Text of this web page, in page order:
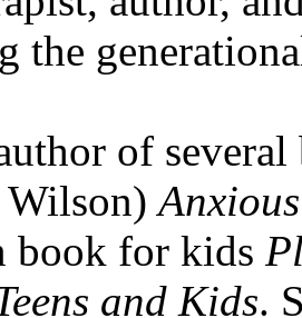
the
of
Wilson)
book for kids
and Kids.